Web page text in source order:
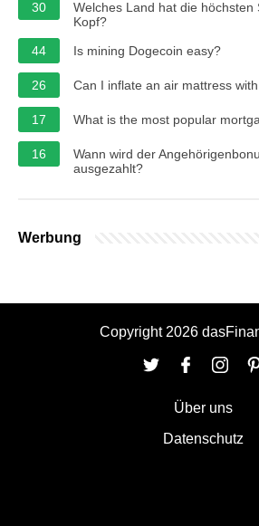
30
Welches Land hat die
Kopf?
44
Is mining Dogecoin easy?
26 Can I inflate an air mattress
17 What is the most popular
16
Wann wird der
ausgezahlt?
Werbung
Copyright 2026
Über uns
Datenschutz